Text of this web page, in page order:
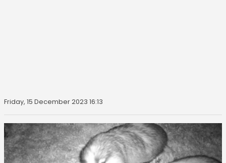
Friday, 15 December 2023 16:13